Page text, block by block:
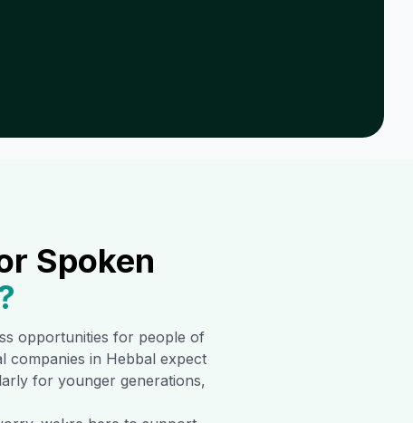
Spoken
opportunities for people of
companies in Hebbal expect
for younger generations,